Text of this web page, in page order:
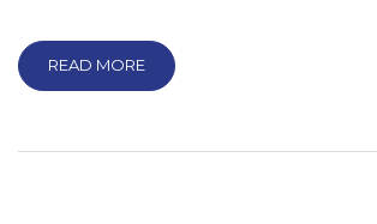
READ MORE